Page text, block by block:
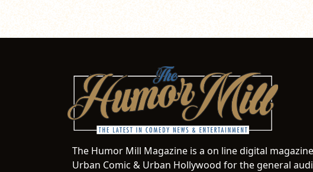
The Humor Mill Magazine is a on line digital
Urban Comic & Urban Hollywood for the general